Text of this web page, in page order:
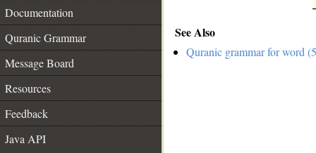
Documentation
Quranic Grammar
Message Board
Resources
Feedback
Java API
See Also
Quranic grammar for word